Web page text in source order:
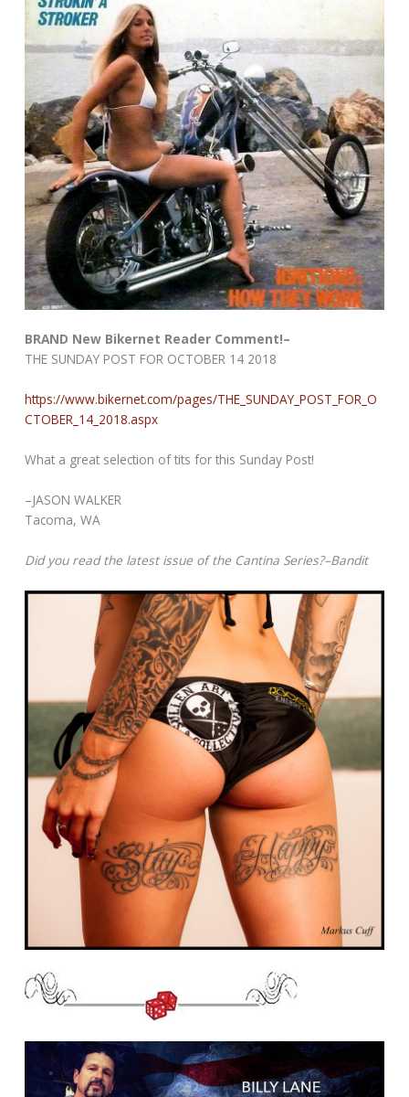
BRAND New Bikernet Reader Comment!–
THE SUNDAY POST FOR OCTOBER 14 2018
https://www.bikernet.com/pages/THE_SUNDAY_POST_FOR_O
CTOBER_14_2018.aspx
What a great selection of tits for this Sunday Post!
–JASON WALKER
Tacoma, WA
Did you read the latest issue of the Cantina Series?–Bandit